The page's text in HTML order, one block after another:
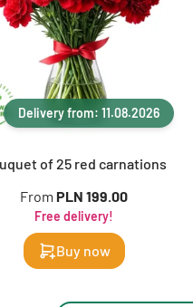
Delivery from: 11.08.2026
of 25 red carnations
From PLN 199.00
Free delivery!
Buy now